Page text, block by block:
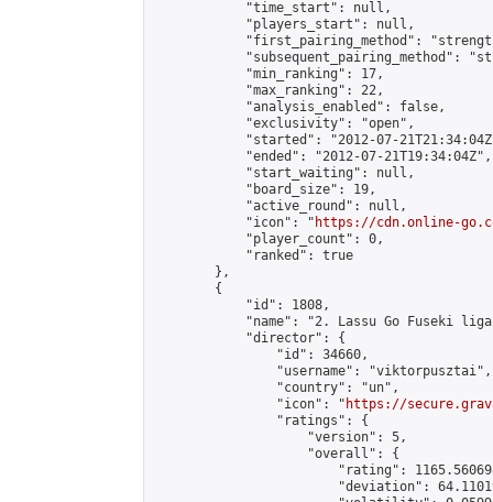
            "time_start": null,
            "players_start": null,
"first_pairing_method":
"subsequent_pairing_method":
            "min_ranking": 17,
            "max_ranking": 22,
            "analysis_enabled": false,
            "exclusivity": "open",
"started": "2012-07-
            "ended": "2012-07-21T19:34:04Z",
            "start_waiting": null,
            "board_size": 19,
            "active_round": null,
            "icon": "
https://cdn.online-
            "player_count": 0,
            "ranked": true
        },
        {
            "id": 1808,
"name": "2. Lassu Go Fuseki
            "director": {
                "id": 34660,
                "username": "viktorpusztai",
                "country": "un",
                "icon": "
https://
                "ratings": {
                    "version": 5,
                    "overall": {
"rating":
"deviation":